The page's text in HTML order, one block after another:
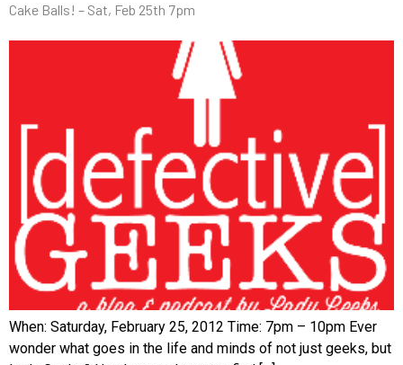
Cake Balls! – Sat, Feb 25th 7pm
When: Saturday, February 25, 2012 Time: 7pm – 10pm Ever
wonder what goes in the life and minds of not just geeks, but